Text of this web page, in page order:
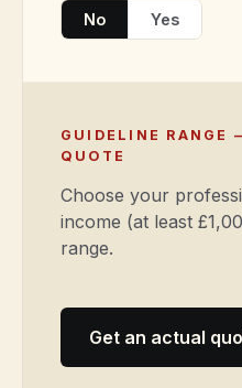
No Yes
GUIDELINE RANGE
QUOTE
Choose your
income (at least
range.
Get an actual